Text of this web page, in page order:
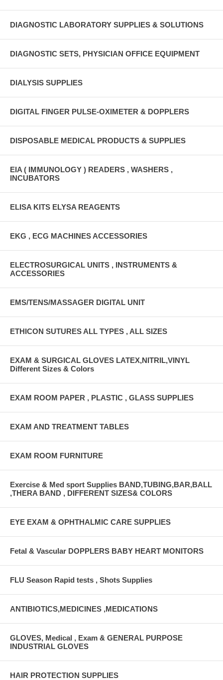
DIAGNOSTIC LABORATORY SUPPLIES & SOLUTIONS
DIAGNOSTIC SETS, PHYSICIAN OFFICE EQUIPMENT
DIALYSIS SUPPLIES
DIGITAL FINGER PULSE-OXIMETER & DOPPLERS
DISPOSABLE MEDICAL PRODUCTS & SUPPLIES
EIA ( IMMUNOLOGY ) READERS , WASHERS ,
INCUBATORS
ELISA KITS ELYSA REAGENTS
EKG , ECG MACHINES ACCESSORIES
ELECTROSURGICAL UNITS , INSTRUMENTS &
ACCESSORIES
EMS/TENS/MASSAGER DIGITAL UNIT
ETHICON SUTURES ALL TYPES , ALL SIZES
EXAM & SURGICAL GLOVES LATEX,NITRIL,VINYL
Different Sizes & Colors
EXAM ROOM PAPER , PLASTIC , GLASS SUPPLIES
EXAM AND TREATMENT TABLES
EXAM ROOM FURNITURE
Exercise & Med sport Supplies BAND,TUBING,BAR,BALL
,THERA BAND , DIFFERENT SIZES& COLORS
EYE EXAM & OPHTHALMIC CARE SUPPLIES
Fetal & Vascular DOPPLERS BABY HEART MONITORS
FLU Season Rapid tests , Shots Supplies
ANTIBIOTICS,MEDICINES ,MEDICATIONS
GLOVES, Medical , Exam & GENERAL PURPOSE
INDUSTRIAL GLOVES
HAIR PROTECTION SUPPLIES